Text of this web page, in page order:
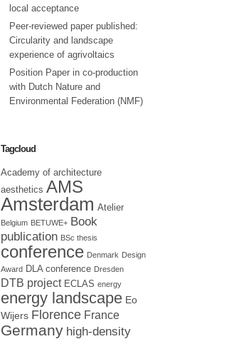
local acceptance
Peer-reviewed paper published:
Circularity and landscape
experience of agrivoltaics
Position Paper in co-production
with Dutch Nature and
Environmental Federation (NMF)
Tagcloud
Academy of architecture
aesthetics AMS
Amsterdam Atelier
Belgium BETUWE+ Book
publication BSc thesis
conference Denmark Design
Award DLA conference Dresden
DTB project ECLAS energy
energy landscape Eo
Wijers Florence France
Germany high-density